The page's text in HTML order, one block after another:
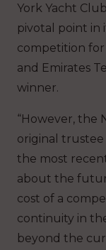
York Yacht
pivotal point in
competition
and Emirates
winner.
“However, the
original
the most
about the
cost of a
continuity in
beyond the